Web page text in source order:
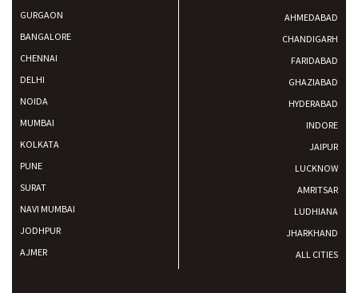
GURGAON
BANGALORE
CHENNAI
DELHI
NOIDA
MUMBAI
KOLKATA
PUNE
SURAT
NAVI MUMBAI
JODHPUR
AJMER
AHMEDABAD
CHANDIGARH
FARIDABAD
GHAZIABAD
HYDERABAD
INDORE
JAIPUR
LUCKNOW
AMRITSAR
LUDHIANA
JHARKHAND
ALL CITIES